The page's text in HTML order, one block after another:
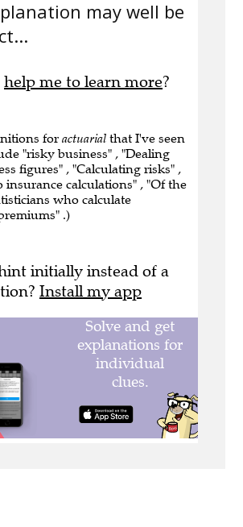
may well be
help me to learn more?
for actuarial that I've seen
"risky business" , "Dealing
figures" , "Calculating risks" ,
insurance calculations" , "Of the
who calculate
.)
initially instead of a
Install my app